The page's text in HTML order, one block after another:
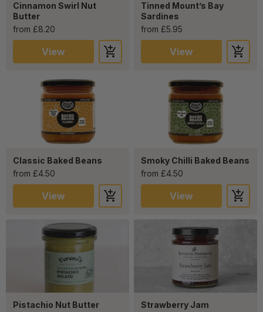
Cinnamon Swirl Nut
Butter
from £8.20
View
Tinned Mount’s Bay
Sardines
from £5.95
View
Classic Baked Beans
from £4.50
View
Smoky Chilli Baked Beans
from £4.50
View
Pistachio Nut Butter
Strawberry Jam